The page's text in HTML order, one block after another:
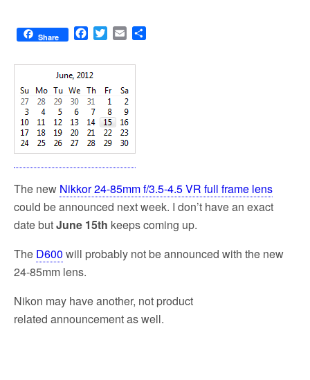
Share
F
c
e
b
o
o
k
T
i
t
e
r
E
a
l
The new Nikkor 24-85mm f/3.5-4.5 VR full frame lens
could be announced next week. I don’t have an exact
date butJune 15th keeps coming up.
The D600 will probably not be announced with the new
24-85mm lens.
Nikon may have another, not product
related announcement as well.